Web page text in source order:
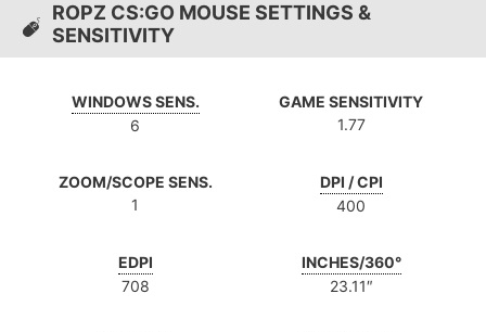
ROPZ CS:GO MOUSE SETTINGS &
SENSITIVITY
WINDOWS SENS.
6
GAME SENSITIVITY
1.77
ZOOM/SCOPE SENS.
1
DPI / CPI
400
EDPI
708
INCHES/360°
23.11″